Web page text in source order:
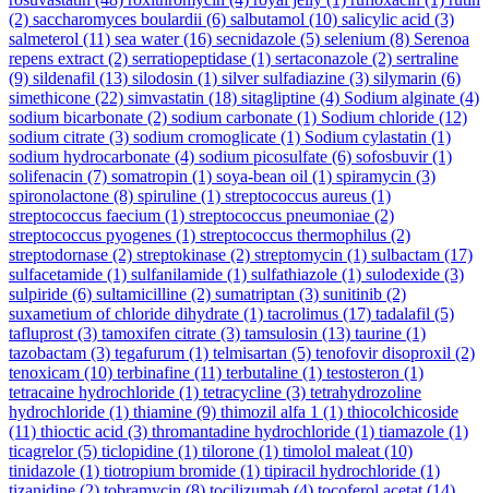
(2) saccharomyces boulardii (6) salbutamol (10) salicylic acid (3)
salmeterol (11) sea water(16) secnidazole (5) selenium (8) Serenoa
repens extract (2) serratiopeptidase (1) sertaconazole (2) sertraline
(9) sildenafil (13) silodosin (1) silver sulfadiazine (3) silymarin (6)
simethicone (22) simvastatin (18) sitagliptine (4) Sodium alginate (4)
sodium bicarbonate (2) sodium carbonate (1) Sodium chloride (12)
sodium citrate (3) sodium cromoglicate (1) Sodium cylastatin (1)
sodium hydrocarbonate (4) sodium picosulfate (6) sofosbuvir(1)
solifenacin (7) somatropin (1) soya-bean oil (1) spiramycin (3)
spironolactone (8) spiruline (1) streptococcus aureus (1)
streptococcus faecium (1) streptococcus pneumoniae (2)
streptococcus pyogenes (1) streptococcus thermophilus (2)
streptodornase (2) streptokinase (2) streptomycin (1) sulbactam (17)
sulfacetamide (1) sulfanilamide (1) sulfathiazole (1) sulodexide (3)
sulpiride (6) sultamicilline (2) sumatriptan (3) sunitinib (2)
suxametium of chloride dihydrate (1) tacrolimus (17) tadalafil (5)
tafluprost (3) tamoxifen citrate (3) tamsulosin (13) taurine (1)
tazobactam (3) tegafurum (1) telmisartan (5) tenofovir disoproxil (2)
tenoxicam (10) terbinafine (11) terbutaline (1) testosteron (1)
tetracaine hydrochloride (1) tetracycline (3) tetrahydrozoline
hydrochloride (1) thiamine (9) thimozil alfa 1 (1) thiocolchicoside
(11) thioctic acid (3) thromantadine hydrochloride (1) tiamazole (1)
ticagrelor(5) ticlopidine (1) tilorone (1) timolol maleat (10)
tinidazole (1) tiotropium bromide (1) tipiracil hydrochloride (1)